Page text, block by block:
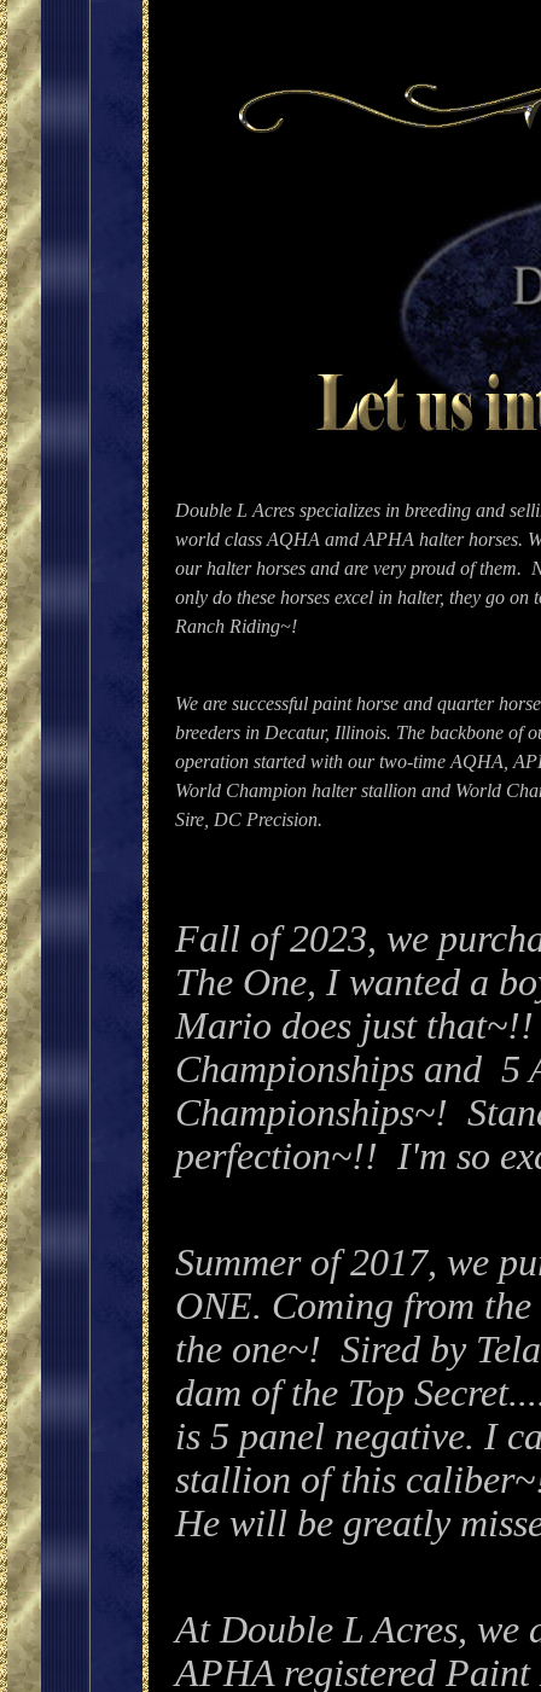
Double L Acres specializes in breeding and
world class AQHA amd APHA halter horses.
our halter horses and are very proud of them.
only do these horses excel in halter, they go on
Ranch Riding~!
We are successful paint horse and quarter horse
breeders in Decatur, Illinois. The backbone of
operation started with our two-time AQHA,
World Champion halter stallion and World
Sire, DC Precision.
Fall of 2023, we
The One, I wanted a
Mario does just
Championships and 5
Championships~!
perfection~!! I'm so
Summer of 2017, we
ONE. Coming from
the one~! Sired by
dam of the Top
is 5 panel negative. I
stallion of this
He will be greatly
At Double L Acres, we
APHA registered